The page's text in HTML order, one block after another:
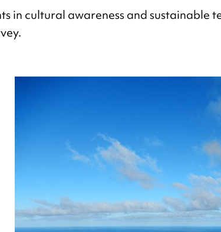
in cultural awareness and sustainable